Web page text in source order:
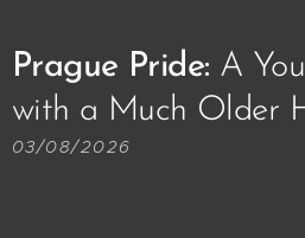
Prague Pride: A
with a Much Older
03/08/2026